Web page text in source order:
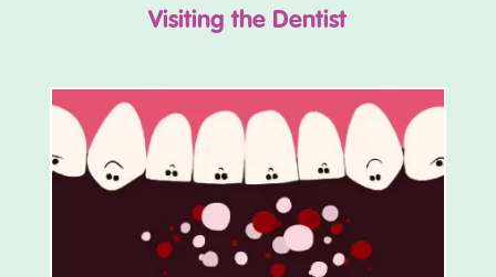
Visiting the Dentist